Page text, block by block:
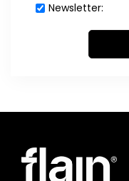
Newsletter: